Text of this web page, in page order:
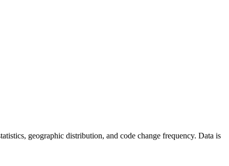
geographic distribution, and code change frequency. Data is